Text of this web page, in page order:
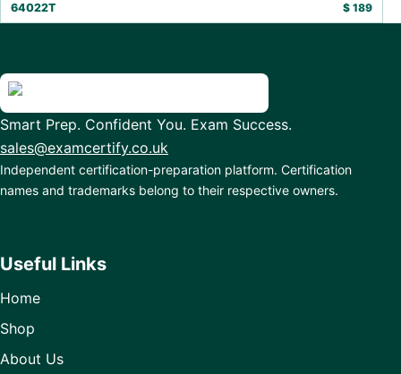
64022T $ 189
Smart Prep. Confident You. Exam Success.
sales@examcertify.co.uk
Independent certification-preparation platform. Certification
names and trademarks belong to their respective owners.
Useful Links
Home
Shop
About Us